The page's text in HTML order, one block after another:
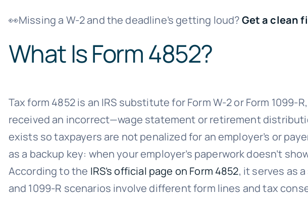
👀Missing a W-2 and the deadline’s getting loud?Get a clean
What Is Form 4852?
Tax form 4852 is an IRS substitute for Form W-2 or Form
received an incorrect—wage statement or retirement
exists so taxpayers are not penalized for an employer’s or
as a backup key: when your employer’s paperwork doesn’t
According to the IRS’s official page on Form 4852, it serves as
and 1099-R scenarios involve different form lines and tax